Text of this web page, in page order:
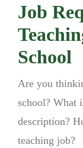
Job
School
Are you
school? What
description?
teaching job?